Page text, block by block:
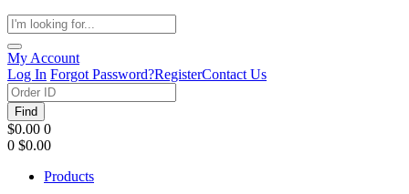
My Account
Log In Forgot Password?RegisterContact Us
Find
$0.00 0
0 $0.00
Products